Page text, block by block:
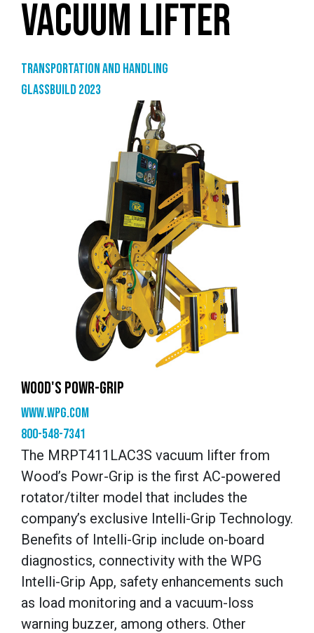
VACUUM LIFTER
Transportation and handling
GlassBuild 2023
WOOD'S POWR-GRIP
www.wpg.com
800-548-7341
The MRPT411LAC3S vacuum lifter from
Wood’s Powr-Grip is the first AC-powered
rotator/tilter model that includes the
company’s exclusive Intelli-Grip Technology.
Benefits of Intelli-Grip include on-board
diagnostics, connectivity with the WPG
Intelli-Grip App, safety enhancements such
as load monitoring and a vacuum-loss
warning buzzer, among others. Other